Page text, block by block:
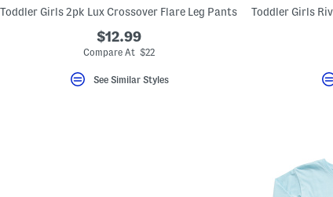
Toddler Girls 2pk Lux Crossover Flare Leg Pants
$12.99
Compare At $22
See Similar Styles